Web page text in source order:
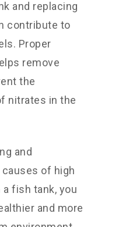
and replacing
contribute to
Proper
remove
the
nitrates in the
and
of high
fish tank, you
and more